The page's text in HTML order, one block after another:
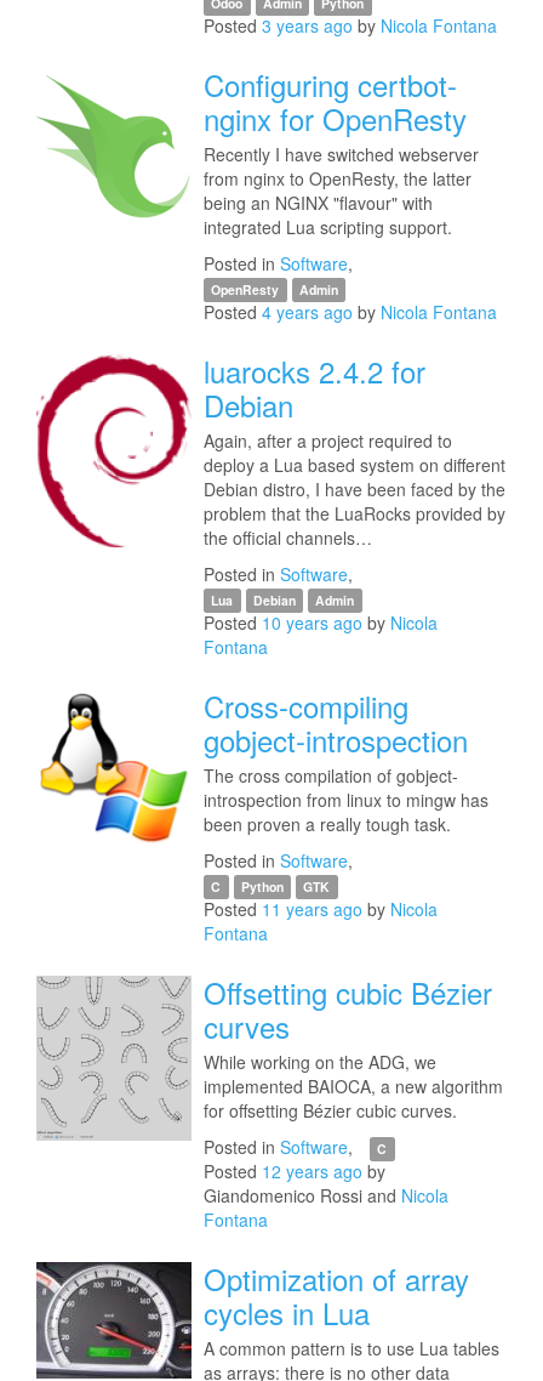
Posted 3 years ago by Nicola Fontana
Configuring certbot-
nginx for OpenResty
Recently I have switched webserver
from nginx to OpenResty, the latter
being an NGINX "flavour" with
integrated Lua scripting support.
Posted in Software,
OpenResty Admin
Posted 4 years ago by Nicola Fontana
luarocks 2.4.2 for
Debian
Again, after a project required to
deploy a Lua based system on different
Debian distro, I have been faced by the
problem that the LuaRocks provided by
the official channels…
Posted in Software,
Lua Debian Admin
Posted 10 years ago by Nicola
Fontana
Cross-compiling
gobject-introspection
The cross compilation of gobject-
introspection from linux to mingw has
been proven a really tough task.
Posted in Software,
C Python GTK
Posted 11 years ago by Nicola
Fontana
Offsetting cubic Bézier
curves
While working on the ADG, we
implemented BAIOCA, a new algorithm
for offsetting Bézier cubic curves.
Posted in Software, C
Posted 12 years ago by
Giandomenico Rossi and Nicola
Fontana
Optimization of array
cycles in Lua
A common pattern is to use Lua tables
as arrays: there is no other data